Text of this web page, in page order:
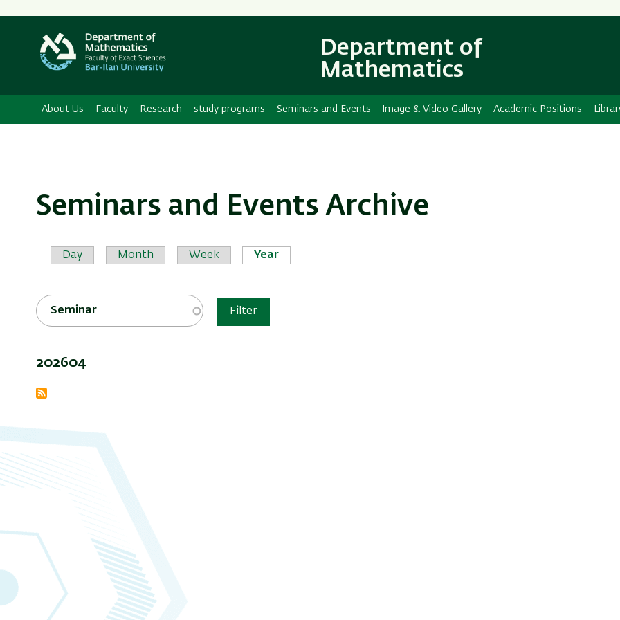
main
content
main
Navigation
Secondary
Menu
Department of
Mathematics
About Us Faculty Research study programs Seminars and Events Image & Video Gallery Academic Positions
Seminars and Events Archive
Primary
Day Month Week Year
Seminar Filter
202604
Subscribe